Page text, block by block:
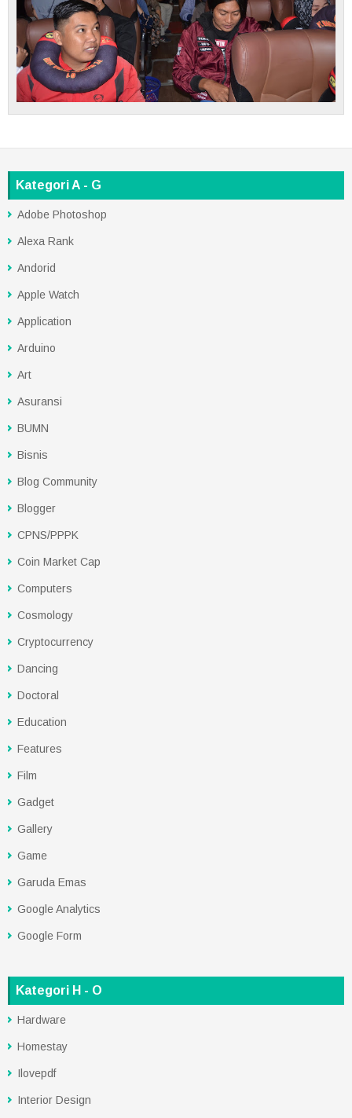
Kategori A - G
Adobe Photoshop
Alexa Rank
Andorid
Apple Watch
Application
Arduino
Art
Asuransi
BUMN
Bisnis
Blog Community
Blogger
CPNS/PPPK
Coin Market Cap
Computers
Cosmology
Cryptocurrency
Dancing
Doctoral
Education
Features
Film
Gadget
Gallery
Game
Garuda Emas
Google Analytics
Google Form
Kategori H - O
Hardware
Homestay
Ilovepdf
Interior Design